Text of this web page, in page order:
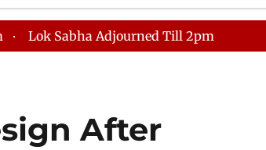
SPORTS Jobs / Internships Misc.
Lok Sabha Adjourned Till 2pm
After